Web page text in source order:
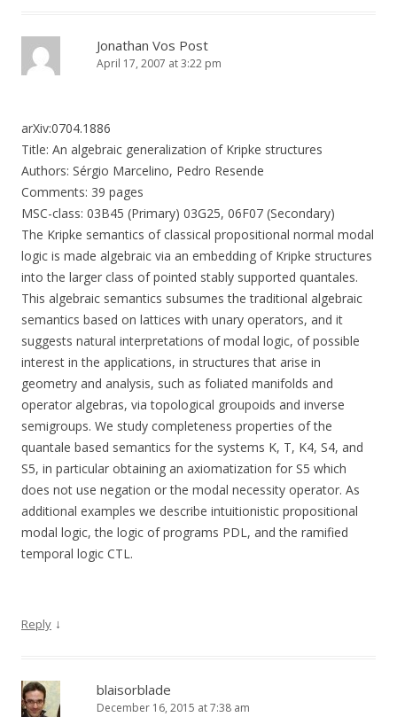
Jonathan Vos Post
April 17, 2007 at 3:22 pm
arXiv:0704.1886
Title: An algebraic generalization of Kripke structures
Authors: Sérgio Marcelino, Pedro Resende
Comments: 39 pages
MSC-class: 03B45 (Primary) 03G25, 06F07 (Secondary)
The Kripke semantics of classical propositional normal modal
logic is made algebraic via an embedding of Kripke structures
into the larger class of pointed stably supported quantales.
This algebraic semantics subsumes the traditional algebraic
semantics based on lattices with unary operators, and it
suggests natural interpretations of modal logic, of possible
interest in the applications, in structures that arise in
geometry and analysis, such as foliated manifolds and
operator algebras, via topological groupoids and inverse
semigroups. We study completeness properties of the
quantale based semantics for the systems K, T, K4, S4, and
S5, in particular obtaining an axiomatization for S5 which
does not use negation or the modal necessity operator. As
additional examples we describe intuitionistic propositional
modal logic, the logic of programs PDL, and the ramified
temporal logic CTL.
Reply ↓
blaisorblade
December 16, 2015 at 7:38 am